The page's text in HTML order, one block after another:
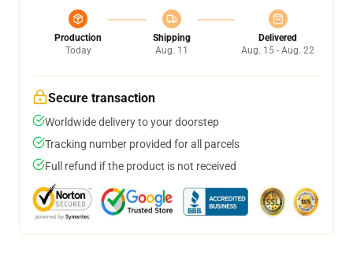
Production
Today
Shipping
Aug. 11
Delivered
Aug. 15 - Aug. 22
Secure transaction
Worldwide delivery to your doorstep
Tracking number provided for all parcels
Full refund if the product is not received